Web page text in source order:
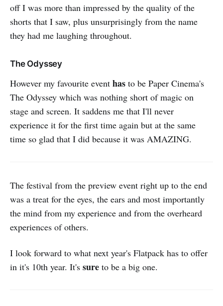
off I was more than impressed by the quality of the
shorts that I saw, plus unsurprisingly from the name
they had me laughing throughout.
The Odyssey
However my favourite event has to be Paper Cinema's
The Odyssey which was nothing short of magic on
stage and screen. It saddens me that I'll never
experience it for the first time again but at the same
time so glad that I did because it was AMAZING.
The festival from the preview event right up to the end
was a treat for the eyes, the ears and most importantly
the mind from my experience and from the overheard
experiences of others.
I look forward to what next year's Flatpack has to offer
in it's 10th year. It's sure to be a big one.